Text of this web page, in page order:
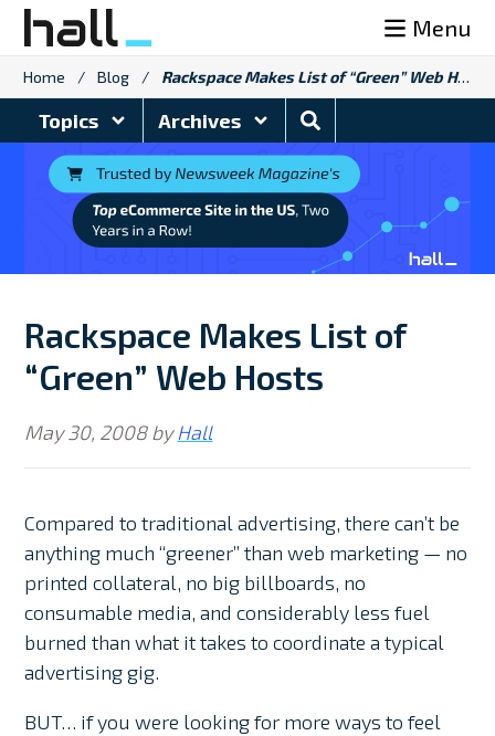
Skip
content
Menu
Home / Blog / Rackspace Makes List of “Green” Web Hosts
Topics Archives
Search
Blog
Rackspace Makes List of
“Green” Web Hosts
May 30, 2008byHall
Compared to traditional advertising, there can’t be
anything much “greener” than web marketing — no
printed collateral, no big billboards, no
consumable media, and considerably less fuel
burned than what it takes to coordinate a typical
advertising gig.
BUT… if you were looking for more ways to feel